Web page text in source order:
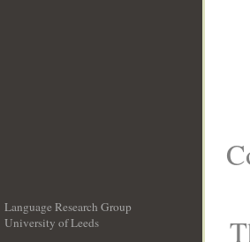
Language Research Group
University of Leeds